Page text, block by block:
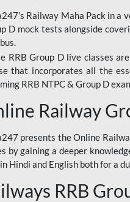
Railway Maha Pack in a
D mock tests alongside
RRB Group D live classes
that incorporates all the
RRB NTPC & Group D
Railway
presents the Online
by gaining a deeper
Hindi and English both for a
RRB